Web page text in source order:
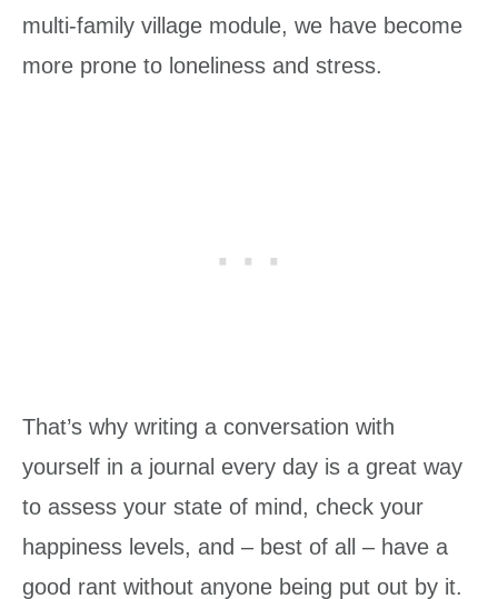
multi-family village module, we have become
more prone to loneliness and stress.
That’s why writing a conversation with
yourself in a journal every day is a great way
to assess your state of mind, check your
happiness levels, and – best of all – have a
good rant without anyone being put out by it.